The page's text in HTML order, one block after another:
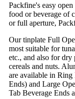
Packfine's easy
food or beverage of
or full aperture,
Our tinplate Full
most suitable for
etc., and also for dry
cereals and nuts.
are available in
Ends) and Large
Tab Beverage Ends